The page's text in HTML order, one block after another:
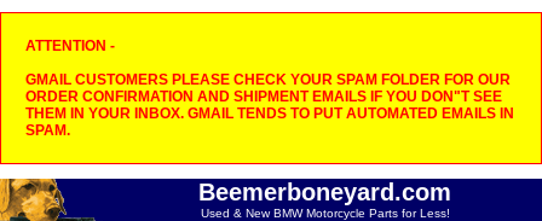
ATTENTION -
GMAIL CUSTOMERS PLEASE CHECK YOUR SPAM FOLDER FOR OUR
ORDER CONFIRMATION AND SHIPMENT EMAILS IF YOU DON"T SEE
THEM IN YOUR INBOX. GMAIL TENDS TO PUT AUTOMATED EMAILS IN
SPAM.
Beemerboneyard.com
Used & New BMW Motorcycle Parts for Less!